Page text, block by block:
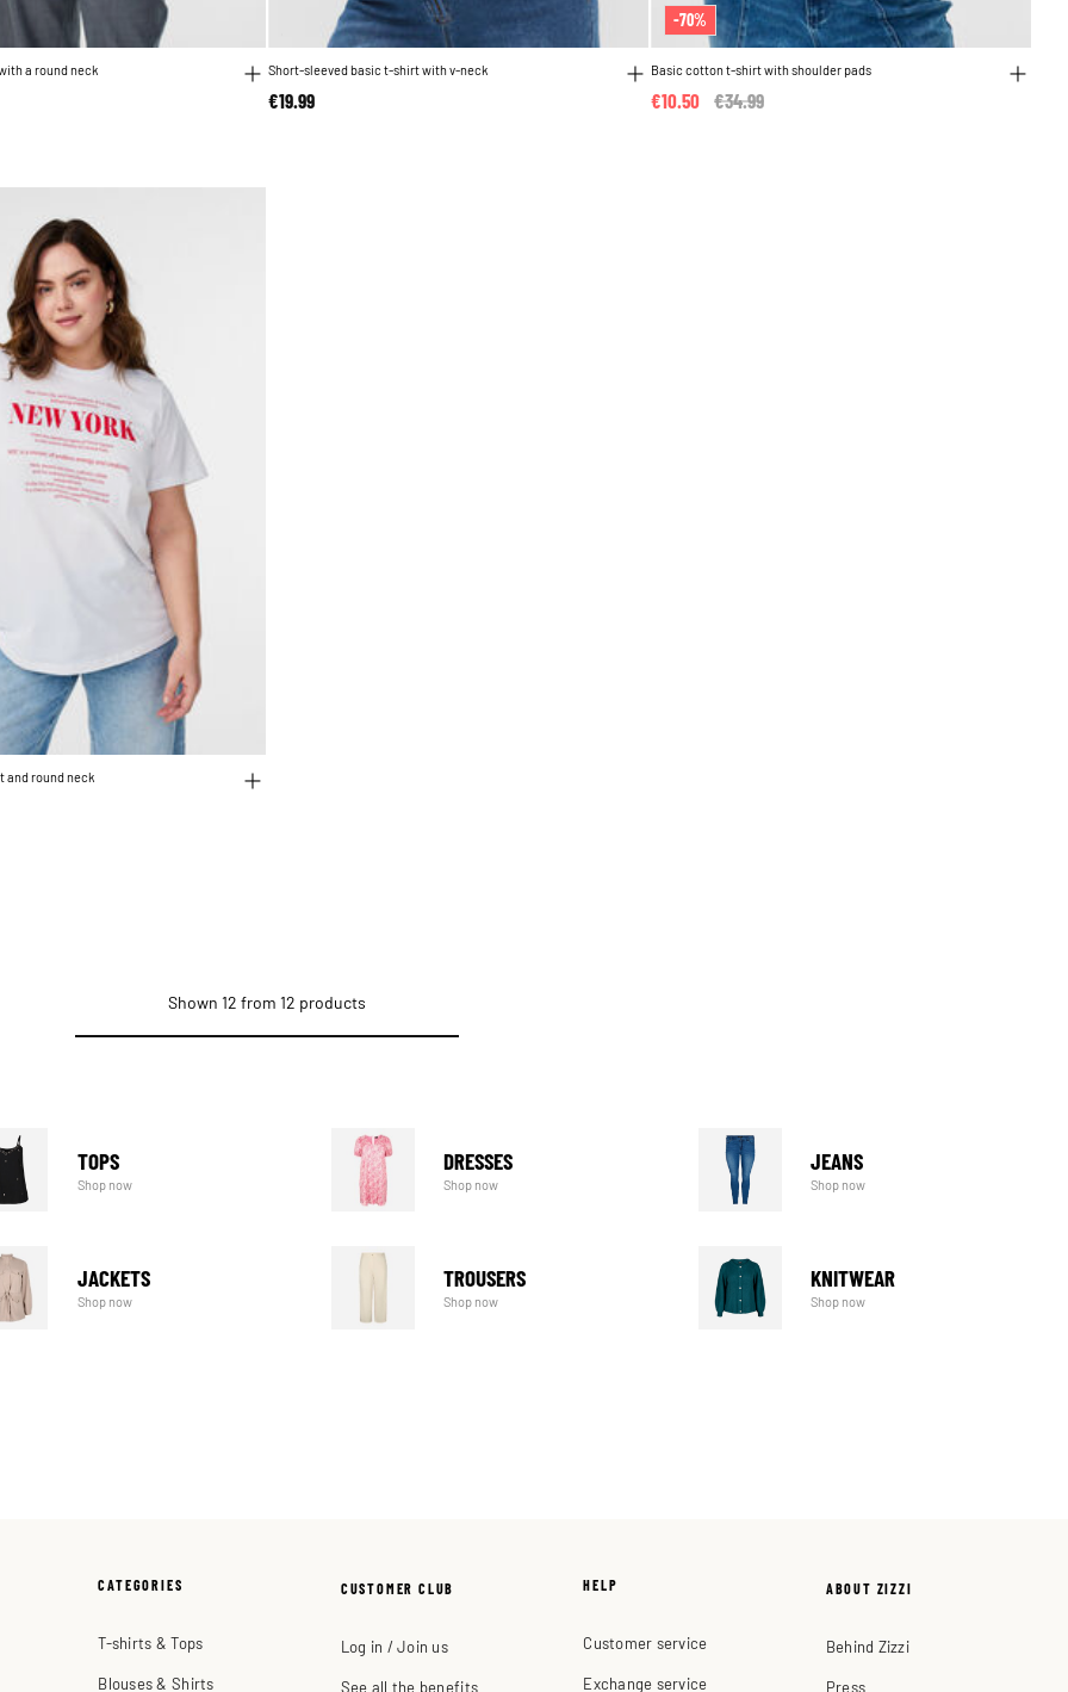
a round neck
from
Short-sleeved basic t-shirt with v-neck
€19.99
-70%
Basic cotton t-shirt with shoulder pads
Price reduced from
€34.99
€10.50
and round neck
from
Shown 12 from 12 products
TOPS
Shop now
DRESSES
Shop now
JEANS
Shop now
JACKETS
Shop now
TROUSERS
Shop now
KNITWEAR
Shop now
CATEGORIES
T-shirts & Tops
Blouses & Shirts
CUSTOMER CLUB
Log in / Join us
See all the benefits
HELP
Customer service
Exchange service
ABOUT ZIZZI
Behind Zizzi
Press